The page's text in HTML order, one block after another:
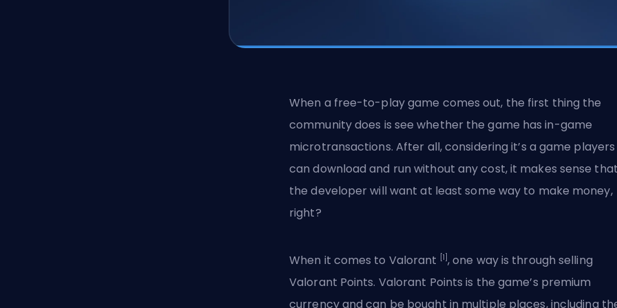
When a free-to-play game comes out, the first thing the
community does is see whether the game has in-game
microtransactions. After all, considering it’s a game players
can download and run without any cost, it makes sense
the developer will want at least some way to make money,
right?
When it comes to Valorant [1] , one way is through selling
Valorant Points. Valorant Points is the game’s premium
currency and can be bought in multiple places, including